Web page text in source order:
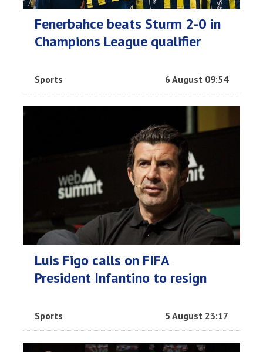
Fenerbahce beats Sturm 2-0 in
Champions League qualifier
Sports 6 August 09:54
Luis Figo calls on FIFA
President Infantino to resign
Sports 5 August 23:17